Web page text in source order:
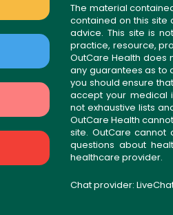
The material
contained on this site
advice. This site is
practice, resource,
OutCare Health does
any guarantees as to
you should ensure
accept your medical
not exhaustive lists
OutCare Health
site. OutCare
questions about
healthcare provider.
Chat provider: